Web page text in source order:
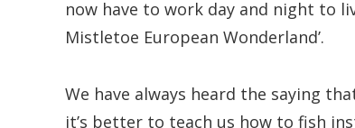
now have to work day and night to
Mistletoe European Wonderland’.
We have always heard the saying
it’s better to teach us how to fish